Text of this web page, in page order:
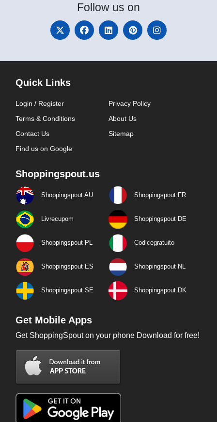
Follow us on
Quick Links
Login / Register
Privacy Policy
Terms & Conditions
About Us
Contact Us
Sitemap
Find us on Google
Shoppingspout.us
Shoppingspout AU Shoppingspout FR
Livrecupom Shoppingspout DE
Shoppingspout PL Codicegratuito
Shoppingspout ES Shoppingspout NL
Shoppingspout SE Shoppingspout DK
Get Mobile Apps
Get ShoppingSpout on your phone Download for free!